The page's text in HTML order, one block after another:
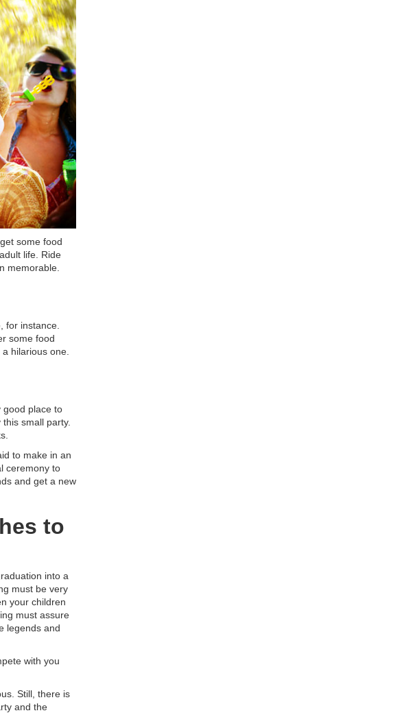
some food
life. Ride
memorable.
for instance.
some food
hilarious one.
good place to
small party.
to make in an
ceremony to
and get a new
to
into a
must be very
your children
must assure
legends and
with you
Still, there is
and the